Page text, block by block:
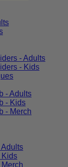
- Adults
- Kids
- Adults
- Kids
- Merch
Kids